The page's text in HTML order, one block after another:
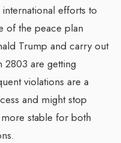
efforts to
of the peace plan
Trump and carry out
2803 are getting
violations are a
and might stop
stable for both